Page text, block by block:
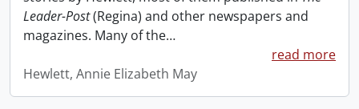
Leader-Post(Regina) and other newspapers and
magazines. Many of the…
read more
Hewlett, Annie Elizabeth May